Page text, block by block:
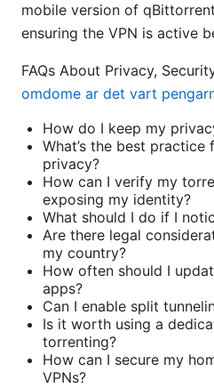
mobile version of
ensuring the VPN is active
FAQs About Privacy,
omdome ar det vart
How do I keep my
What’s the best practice
privacy?
How can I verify my
exposing my identity?
What should I do if I
Are there legal
my country?
How often should I
apps?
Can I enable split
Is it worth using a
torrenting?
How can I secure my
VPNs?